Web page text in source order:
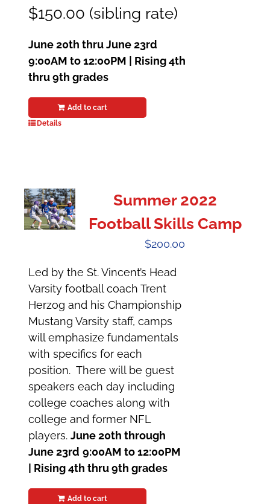
$150.00 (sibling rate)
June 20th thru June 23rd
9:00AM to 12:00PM | Rising 4th
thru 9th grades
Add to cart
Details
Summer 2022
Football Skills Camp
$200.00
Led by the St. Vincent’s Head
Varsity football coach Trent
Herzog and his Championship
Mustang Varsity staff, camps
will emphasize fundamentals
with specifics for each
position. There will be guest
speakers each day including
college coaches along with
college and former NFL
players.June 20th through
June 23rd 9:00AM to 12:00PM
Rising 4th thru 9th grades
Add to cart